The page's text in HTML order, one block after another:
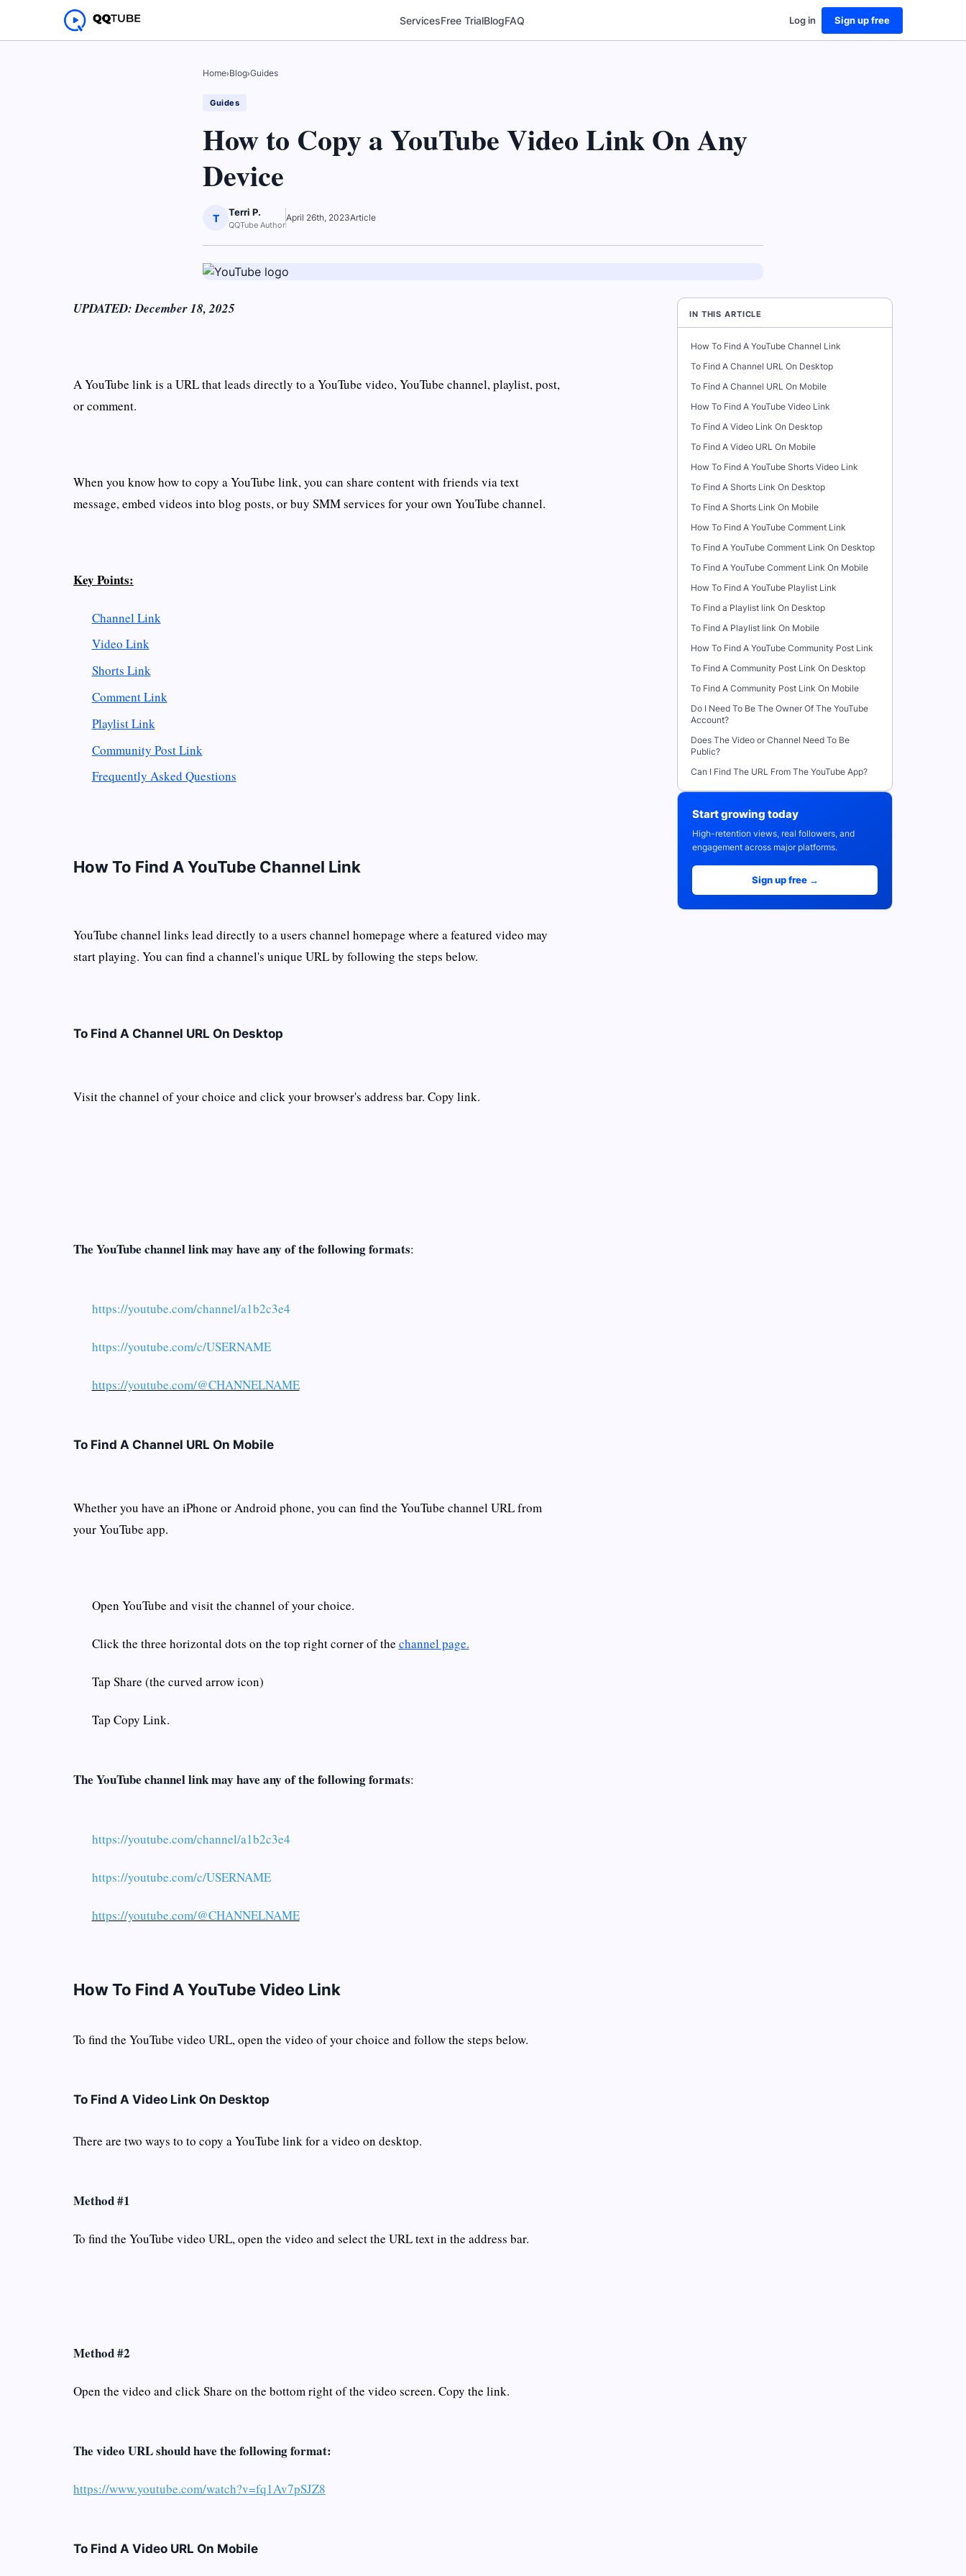
ServicesFree TrialBlogFAQ Log in Sign up free
Home›Blog›Guides
Guides
How to Copy a YouTube Video Link On Any
Device
T Terri P.
QQTube Author
April 26th, 2023Article
UPDATED: December 18, 2025
A YouTube link is a URL that leads directly to a YouTube video, YouTube channel, playlist, post,
or comment.
When you know how to copy a YouTube link, you can share content with friends via text
message, embed videos into blog posts, or buy SMM services for your own YouTube channel.
Key Points:
Channel Link
Video Link
Shorts Link
Comment Link
Playlist Link
Community Post Link
Frequently Asked Questions
How To Find A YouTube Channel Link
YouTube channel links lead directly to a users channel homepage where a featured video may
start playing. You can find a channel's unique URL by following the steps below.
To Find A Channel URL On Desktop
Visit the channel of your choice and click your browser's address bar. Copy link.
The YouTube channel link may have any of the following formats:
https://youtube.com/channel/a1b2c3e4
https://youtube.com/c/USERNAME
https://youtube.com/@CHANNELNAME
To Find A Channel URL On Mobile
Whether you have an iPhone or Android phone, you can find the YouTube channel URL from
your YouTube app.
Open YouTube and visit the channel of your choice.
Click the three horizontal dots on the top right corner of the channel page.
Tap Share (the curved arrow icon)
Tap Copy Link.
The YouTube channel link may have any of the following formats:
https://youtube.com/channel/a1b2c3e4
https://youtube.com/c/USERNAME
https://youtube.com/@CHANNELNAME
How To Find A YouTube Video Link
To find the YouTube video URL, open the video of your choice and follow the steps below.
To Find A Video Link On Desktop
There are two ways to to copy a YouTube link for a video on desktop.
Method #1
To find the YouTube video URL, open the video and select the URL text in the address bar.
Method #2
Open the video and click Share on the bottom right of the video screen. Copy the link.
The video URL should have the following format:
https://www.youtube.com/watch?v=fq1Av7pSJZ8
To Find A Video URL On Mobile
IN THIS ARTICLE
How To Find A YouTube Channel Link
To Find A Channel URL On Desktop
To Find A Channel URL On Mobile
How To Find A YouTube Video Link
To Find A Video Link On Desktop
To Find A Video URL On Mobile
How To Find A YouTube Shorts Video Link
To Find A Shorts Link On Desktop
To Find A Shorts Link On Mobile
How To Find A YouTube Comment Link
To Find A YouTube Comment Link On Desktop
To Find A YouTube Comment Link On Mobile
How To Find A YouTube Playlist Link
To Find a Playlist link On Desktop
To Find A Playlist link On Mobile
How To Find A YouTube Community Post Link
To Find A Community Post Link On Desktop
To Find A Community Post Link On Mobile
Do I Need To Be The Owner Of The YouTube
Account?
Does The Video or Channel Need To Be
Public?
Can I Find The URL From The YouTube App?
Start growing today
High-retention views, real followers, and
engagement across major platforms.
Sign up free →